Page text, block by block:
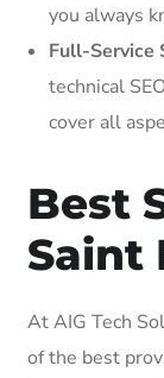
you always
Full-Service
technical
cover all
Best
Saint
At AIG Tech
of the best